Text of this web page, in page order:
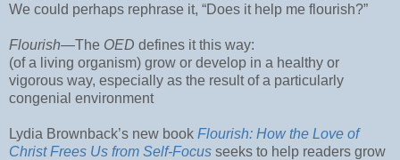
We could perhaps rephrase it, “Does it help me flourish?”
Flourish—The OED defines it this way:
(of a living organism) grow or develop in a healthy or
vigorous way, especially as the result of a particularly
congenial environment
Lydia Brownback’s new book Flourish: How the Love of
Christ Frees Us from Self-Focus seeks to help readers grow